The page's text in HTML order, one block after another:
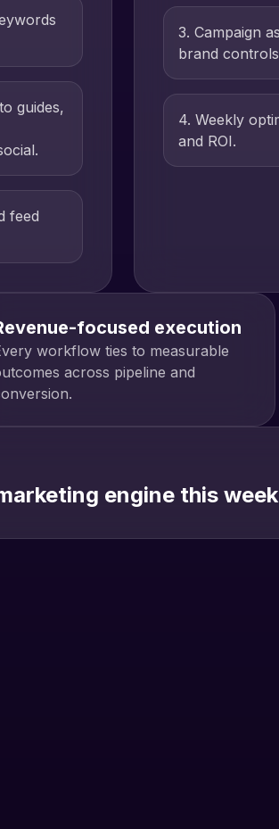
guides,
feed
3. Campaign
brand
4. Weekly
and ROI.
focused execution
workflow ties to measurable
across pipeline and
engine this